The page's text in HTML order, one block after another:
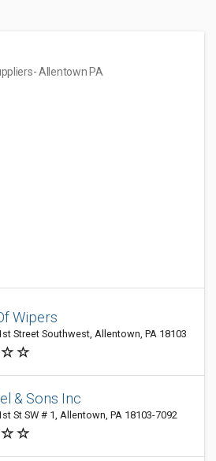
- Allentown PA
Wipers
Street Southwest, Allentown, PA 18103
& Sons Inc
St SW # 1, Allentown, PA 18103-7092